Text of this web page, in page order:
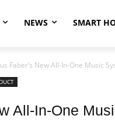
NEWS SMART
Faber’s New All-In-One Music
All-In-One